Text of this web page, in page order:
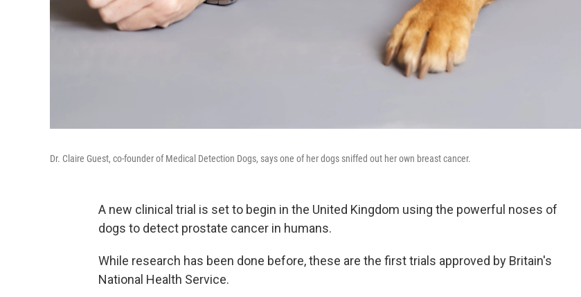
Dr. Claire Guest, co-founder of Medical Detection Dogs, says one of her dogs sniffed out her own breast cancer.
A new clinical trial is set to begin in the United Kingdom using the powerful noses of
dogs to detect prostate cancer in humans.
While research has been done before, these are the first trials approved by Britain's
National Health Service.